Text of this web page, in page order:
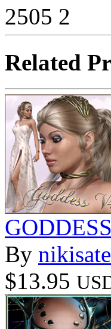
2505 2
Related
By
$13.95